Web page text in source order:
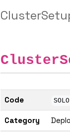
Code
Category